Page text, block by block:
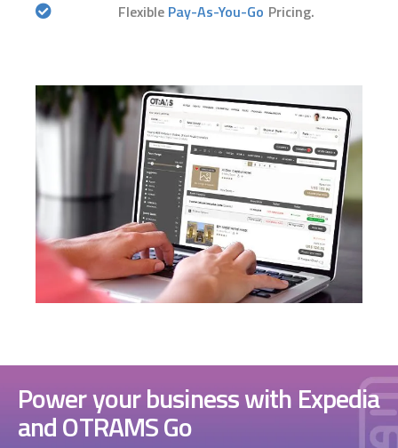
Flexible Pay-As-You-Go Pricing.
Power your business with Expedia
and OTRAMS Go